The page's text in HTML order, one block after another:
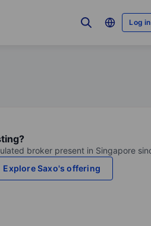
Log in
broker present in Singapore
Explore Saxo's offering